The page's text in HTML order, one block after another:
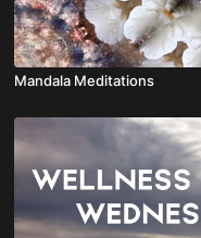
Mandala Meditations